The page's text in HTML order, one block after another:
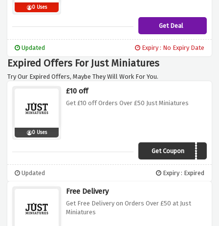
0 Uses
Get Deal
Updated Expiry : No Expiry Date
Expired Offers For Just Miniatures
Try Our Expired Offers, Maybe They Will Work For You.
0 Uses
£10 off
Get £10 off Orders Over £50 Just Miniatures
Get Coupon
DISCOUNTAF10
Updated Expiry : Expired
Free Delivery
Get Free Delivery on Orders Over £50 at Just
Miniatures